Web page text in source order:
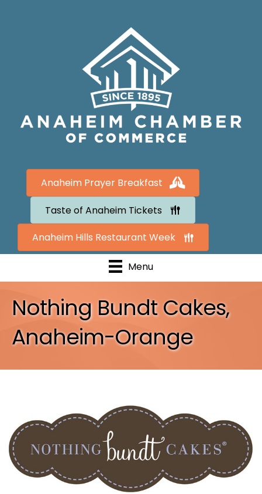
Anaheim Prayer Breakfast
Taste of Anaheim Tickets
Anaheim Hills Restaurant Week
Menu
Nothing Bundt Cakes,
Anaheim-Orange